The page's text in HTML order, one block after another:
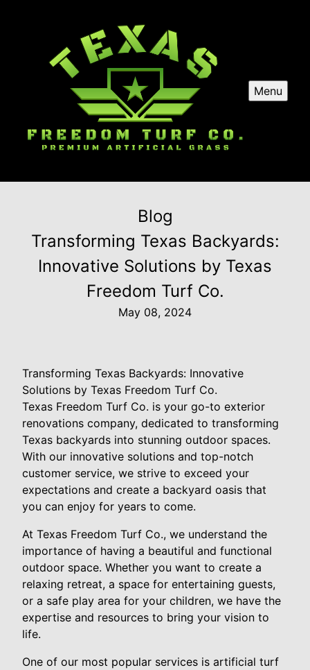
Menu
Blog
Transforming Texas Backyards:
Innovative Solutions by Texas
Freedom Turf Co.
May 08, 2024
Transforming Texas Backyards: Innovative
Solutions by Texas Freedom Turf Co.
Texas Freedom Turf Co. is your go-to exterior
renovations company, dedicated to transforming
Texas backyards into stunning outdoor spaces.
With our innovative solutions and top-notch
customer service, we strive to exceed your
expectations and create a backyard oasis that
you can enjoy for years to come.
At Texas Freedom Turf Co., we understand the
importance of having a beautiful and functional
outdoor space. Whether you want to create a
relaxing retreat, a space for entertaining guests,
or a safe play area for your children, we have the
expertise and resources to bring your vision to
life.
One of our most popular services is artificial turf